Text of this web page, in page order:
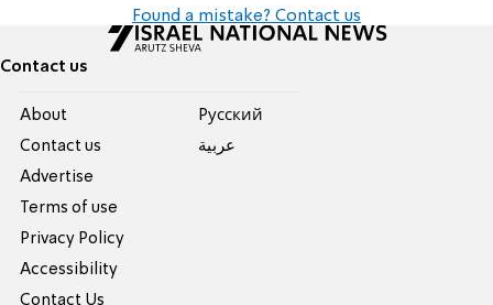
Found a mistake? Contact us
Contact us
About
Contact us
Advertise
Terms of use
Privacy Policy
Accessibility
Contact Us
Pусский
عربية